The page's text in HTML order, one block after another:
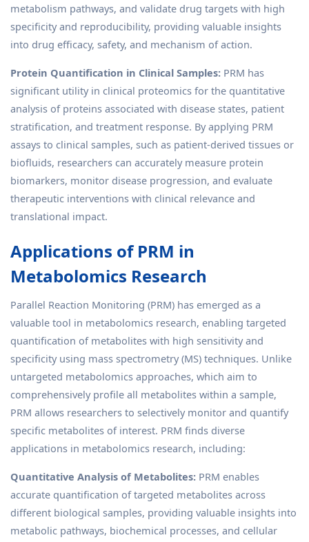
metabolism pathways, and validate drug targets with high
specificity and reproducibility, providing valuable insights
into drug efficacy, safety, and mechanism of action.
Protein Quantification in Clinical Samples: PRM has
significant utility in clinical proteomics for the quantitative
analysis of proteins associated with disease states, patient
stratification, and treatment response. By applying PRM
assays to clinical samples, such as patient-derived tissues or
biofluids, researchers can accurately measure protein
biomarkers, monitor disease progression, and evaluate
therapeutic interventions with clinical relevance and
translational impact.
Applications of PRM in
Metabolomics Research
Parallel Reaction Monitoring (PRM) has emerged as a
valuable tool in metabolomics research, enabling targeted
quantification of metabolites with high sensitivity and
specificity using mass spectrometry (MS) techniques. Unlike
untargeted metabolomics approaches, which aim to
comprehensively profile all metabolites within a sample,
PRM allows researchers to selectively monitor and quantify
specific metabolites of interest. PRM finds diverse
applications in metabolomics research, including:
Quantitative Analysis of Metabolites: PRM enables
accurate quantification of targeted metabolites across
different biological samples, providing valuable insights into
metabolic pathways, biochemical processes, and cellular